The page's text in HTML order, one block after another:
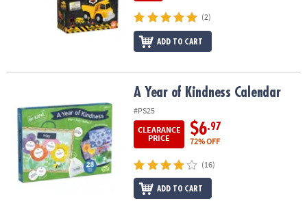
(2)
ADD TO CART
A Year of Kindness CalendarA Year of Kindness Calendar
#PS25
CLEARANCE
PRICE
$6.97
72% OFF
(16)
ADD TO CART